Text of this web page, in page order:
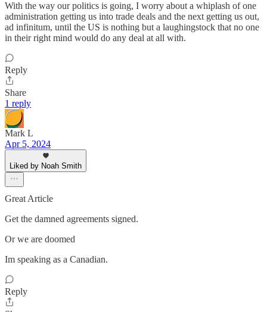
With the way our politics is going, I worry about a whiplash of one
administration getting us into trade deals and the next getting us out,
ad infinitum, until the US is nothing but a laughingstock that no one
in their right mind would do any deal at all with.
Reply
Share
1 reply
Mark L
Apr 5, 2024
Liked by Noah Smith
Great Article
Get the damned agreements signed.
Or we are doomed
Im speaking as a Canadian.
Reply